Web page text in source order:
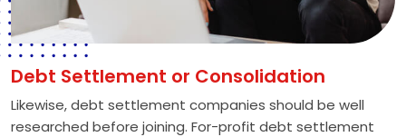
Debt Settlement or Consolidation
Likewise, debt settlement companies should be well
researched before joining. For-profit debt settlement